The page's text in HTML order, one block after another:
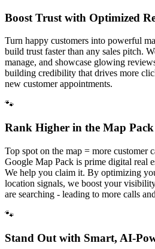
Boost Trust with Optimized
Turn happy customers into powerful
build trust faster than any sales pitch.
manage, and showcase glowing
building credibility that drives more
new customer appointments.
🐾
Rank Higher in the Map
Top spot on the map = more customer
Google Map Pack is prime digital real
We help you claim it. By optimizing
location signals, we boost your
are searching - leading to more calls
🐾
Stand Out with Smart, AI-